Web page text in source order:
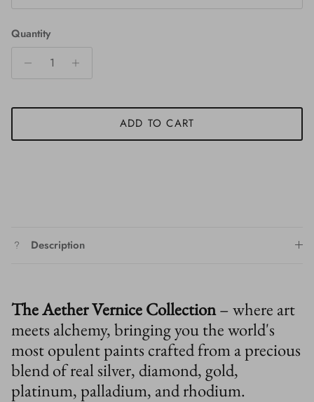
Quantity
ADD TO CART
Description
The Aether Vernice Collection– where art
meets alchemy, bringing you the world's
most opulent paints crafted from a precious
blend of real silver, diamond, gold,
platinum, palladium, and rhodium.